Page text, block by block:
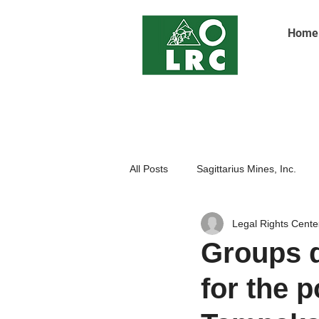
Home
All Posts Sagittarius Mines, Inc.
Indigenoue Peoples Open Pit
Groups
for the
Legal Rights